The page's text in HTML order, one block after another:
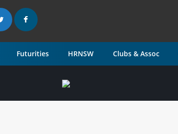
Futurities HRNSW Clubs & Assoc